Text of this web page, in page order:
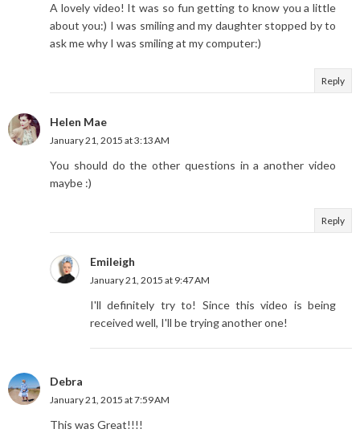
A lovely video! It was so fun getting to know you a little
about you:) I was smiling and my daughter stopped by to
ask me why I was smiling at my computer:)
Reply
Helen Mae
January 21, 2015 at 3:13 AM
You should do the other questions in a another video
maybe :)
Reply
Emileigh
January 21, 2015 at 9:47 AM
I'll definitely try to! Since this video is being
received well, I'll be trying another one!
Debra
January 21, 2015 at 7:59 AM
This was Great!!!!